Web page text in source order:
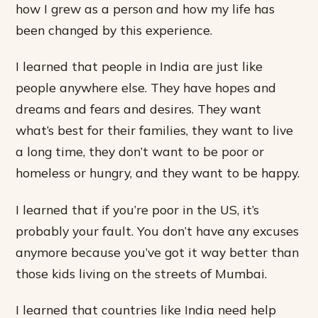
how I grew as a person and how my life has
been changed by this experience.
I learned that people in India are just like
people anywhere else. They have hopes and
dreams and fears and desires. They want
what’s best for their families, they want to live
a long time, they don’t want to be poor or
homeless or hungry, and they want to be happy.
I learned that if you’re poor in the US, it’s
probably your fault. You don’t have any excuses
anymore because you’ve got it way better than
those kids living on the streets of Mumbai.
I learned that countries like India need help